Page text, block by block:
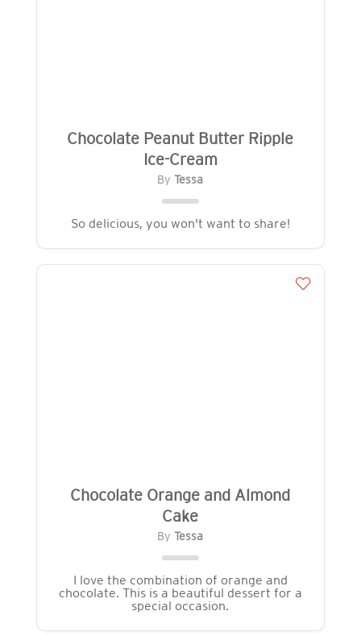
Chocolate Peanut Butter Ripple
Ice-Cream
ByTessa
So delicious, you won't want to share!
Chocolate Orange and Almond
Cake
ByTessa
I love the combination of orange and
chocolate. This is a beautiful dessert for a
special occasion.